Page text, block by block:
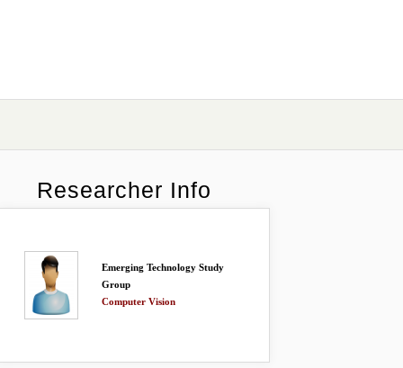
Researcher Info
Emerging Technology Study
Group
Computer Vision